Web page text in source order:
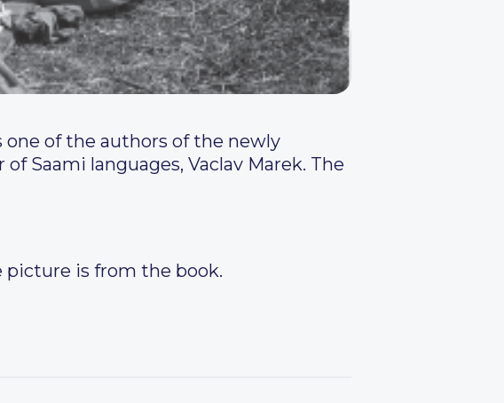
one of the authors of the newly
Saami languages, Vaclav Marek. The
picture is from the book.